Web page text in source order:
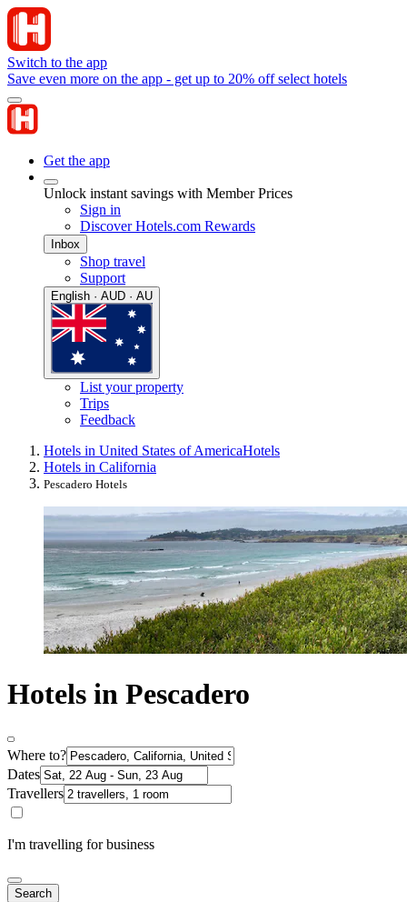
Switch to the app
Save even more on the app - get up to 20% off select hotels
Get the app
Unlock instant savings with Member Prices
Sign in
Discover Hotels.com Rewards
Inbox
Shop travel
Support
English · AUD · AU
List your property
Trips
Feedback
Hotels in United States of AmericaHotels
Hotels in California
Pescadero Hotels
Hotels in Pescadero
Where to?
Dates
Travellers
I'm travelling for business
Search